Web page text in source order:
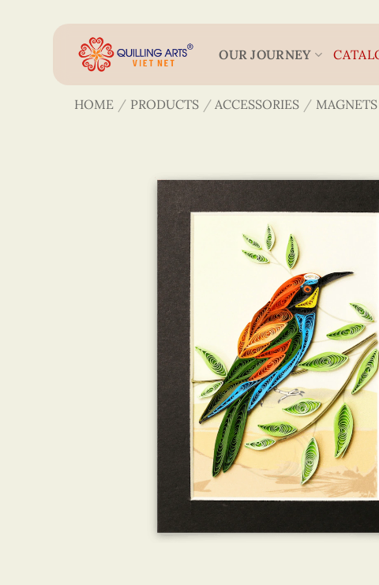
OUR JOURNEY
HOME / PRODUCTS / ACCESSORIES / MAGNETS